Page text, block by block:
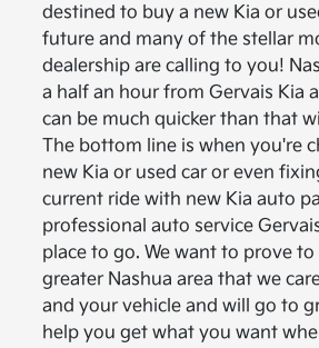
destined to buy a new Kia or
future and many of the stellar
dealership are calling to you!
a half an hour from Gervais Kia
can be much quicker than that
The bottom line is when you're
new Kia or used car or even
current ride with new Kia auto
professional auto service
place to go. We want to prove
greater Nashua area that we
and your vehicle and will go to
help you get what you want